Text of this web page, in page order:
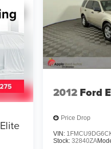
Elite
2012 Ford
Price Drop
VIN:
Stock:32840ZA